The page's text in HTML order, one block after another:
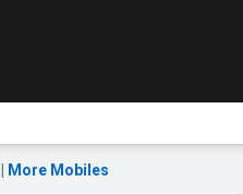
More Mobiles